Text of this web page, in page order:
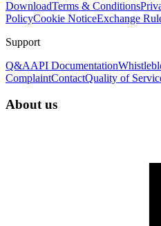
DownloadTerms & Conditions
PolicyCookie NoticeExchange
Support
Q&AAPI Documentation
ComplaintContactQuality of
About us